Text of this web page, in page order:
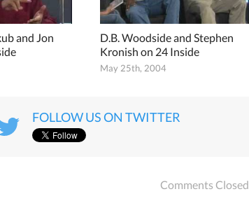
and Jon
D.B. Woodside and Stephen
Kronish on 24 Inside
May 25th, 2004
FOLLOW US ON TWITTER
Comments Closed